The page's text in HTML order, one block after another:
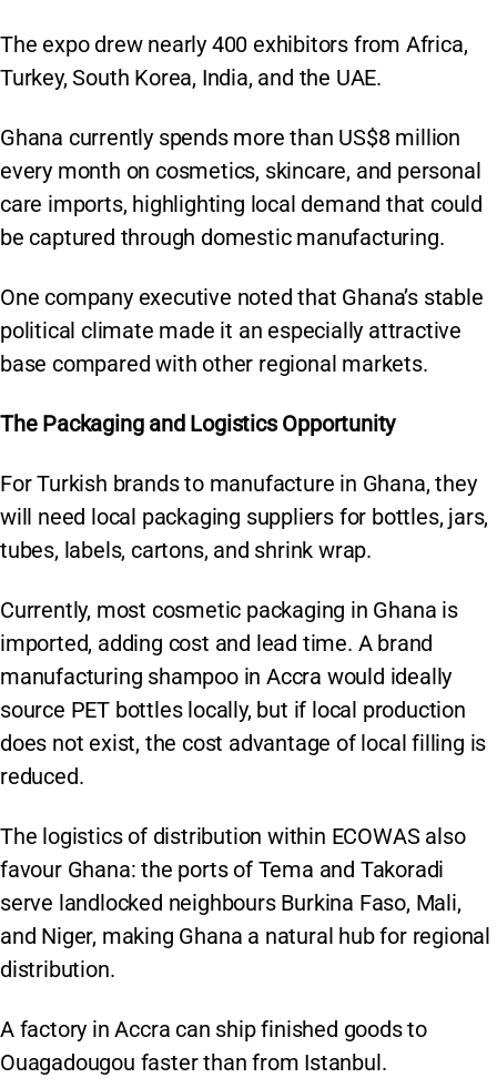
The expo drew nearly 400 exhibitors from Africa,
Turkey, South Korea, India, and the UAE.
Ghana currently spends more than US$8 million
every month on cosmetics, skincare, and personal
care imports, highlighting local demand that could
be captured through domestic manufacturing.
One company executive noted that Ghana’s stable
political climate made it an especially attractive
base compared with other regional markets.
The Packaging and Logistics Opportunity
For Turkish brands to manufacture in Ghana, they
will need local packaging suppliers for bottles, jars,
tubes, labels, cartons, and shrink wrap.
Currently, most cosmetic packaging in Ghana is
imported, adding cost and lead time. A brand
manufacturing shampoo in Accra would ideally
source PET bottles locally, but if local production
does not exist, the cost advantage of local filling is
reduced.
The logistics of distribution within ECOWAS also
favour Ghana: the ports of Tema and Takoradi
serve landlocked neighbours Burkina Faso, Mali,
and Niger, making Ghana a natural hub for regional
distribution.
A factory in Accra can ship finished goods to
Ouagadougou faster than from Istanbul.